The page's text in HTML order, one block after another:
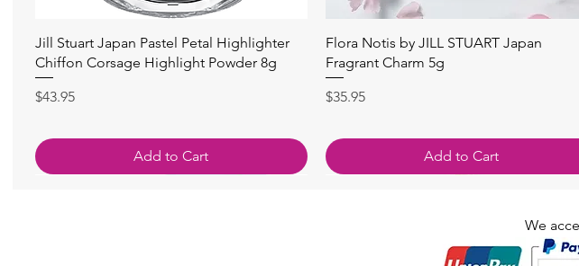
快速瀏覽
Jill Stuart Japan Pastel Petal Highlighter
Chiffon Corsage Highlight Powder 8g
價格
$43.95
Add to Cart
快速瀏覽
Flora Notis by JILL STUART Japan
Fragrant Charm 5g
價格
$35.95
Add to Cart
We